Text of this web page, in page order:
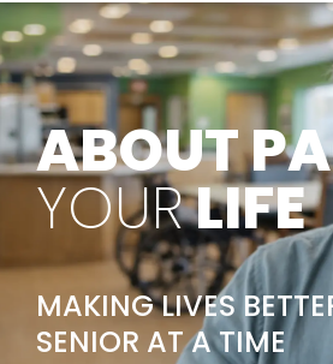
ABOUT
YOURLIFE
MAKING LIVES
SENIOR AT A TIME